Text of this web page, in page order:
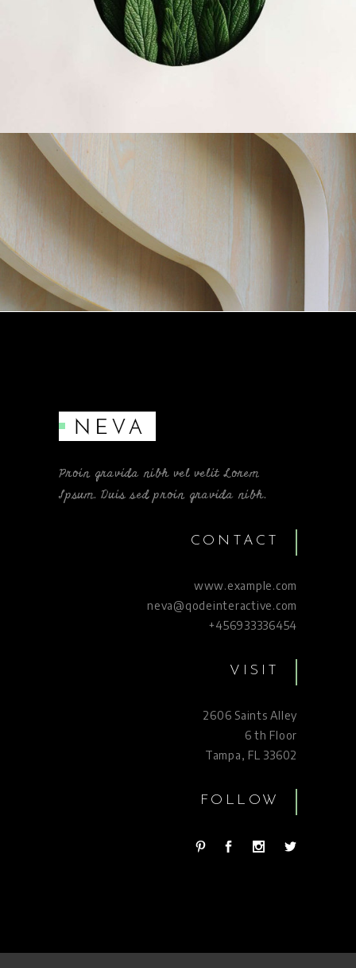
Proin gravida nibh vel velit Lorem
Ipsum. Duis sed proin gravida nibh.
CONTACT
www.example.com
neva@qodeinteractive.com
+456933336454
VISIT
2606 Saints Alley
6 th Floor
Tampa, FL 33602
FOLLOW